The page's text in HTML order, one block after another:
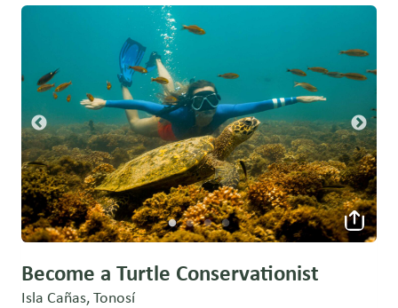
Become a Turtle Conservationist
Isla Cañas, Tonosí